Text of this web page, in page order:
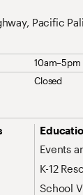
Pacific
10am–5pm
Closed
Events
K-12
School